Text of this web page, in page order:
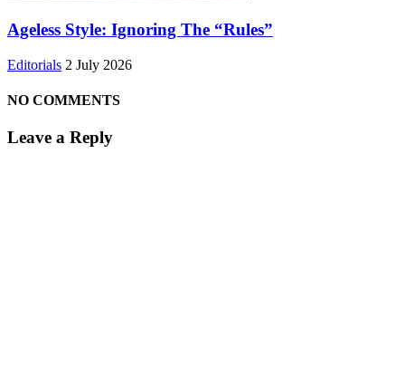
Ageless Style: Ignoring The “Rules”
Editorials 2 July 2026
NO COMMENTS
Leave a Reply